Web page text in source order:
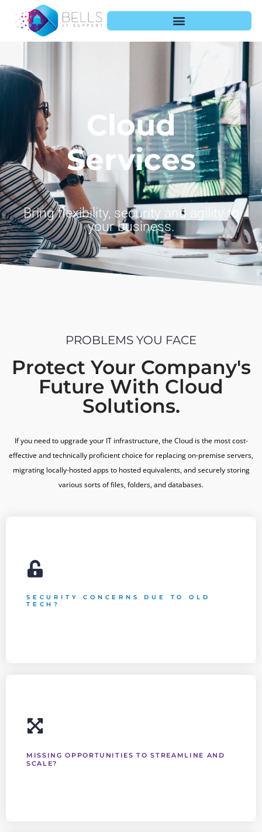
Cloud
Services
Bring flexibility, security and agility to
your business.
PROBLEMS YOU FACE
Protect Your Company's
Future With Cloud
Solutions.
If you need to upgrade your IT infrastructure, the Cloud is the most cost-
effective and technically proficient choice for replacing on-premise servers,
migrating locally-hosted apps to hosted equivalents, and securely storing
various sorts of files, folders, and databases.
SECURITY CONCERNS DUE TO OLD
TECH?
Data security is a crucial aspect of professional Cloud
Services. We protect your reputation while keeping you in
MISSING OPPORTUNITIES TO STREAMLINE AND
SCALE?